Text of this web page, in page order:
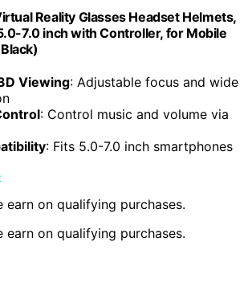
Reality Glasses Headset Helmets,
7.0 inch with Controller, for Mobile
Viewing: Adjustable focus and wide
: Control music and volume via
: Fits 5.0-7.0 inch smartphones
earn on qualifying purchases.
earn on qualifying purchases.